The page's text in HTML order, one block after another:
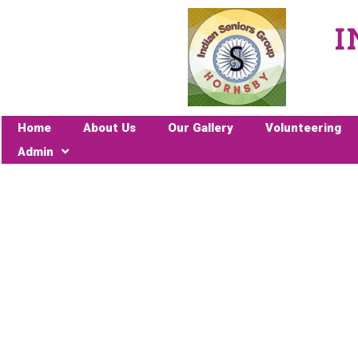
Home About Us Our Gallery
Volunteering
Admin